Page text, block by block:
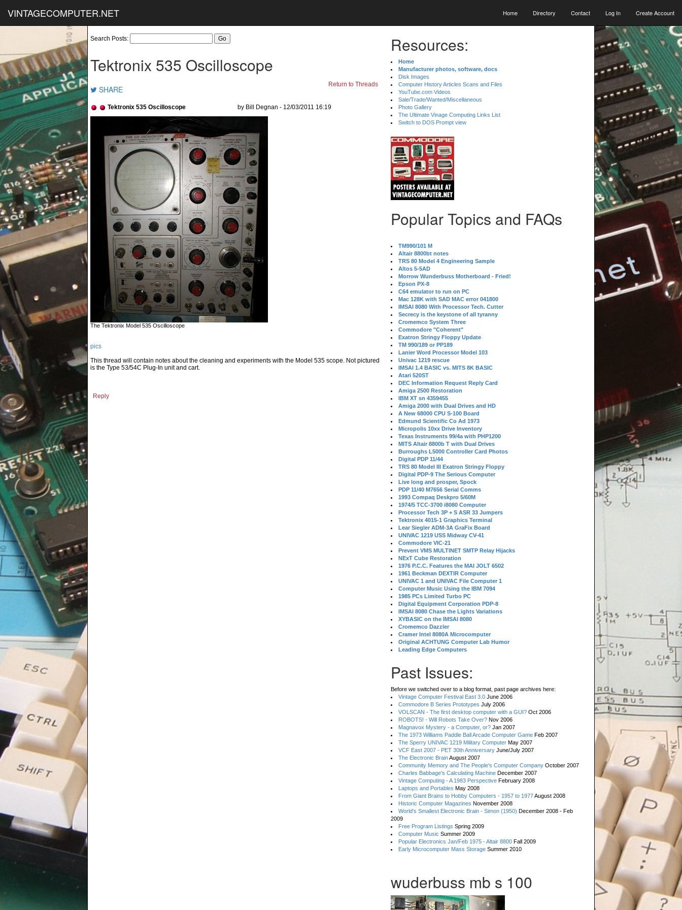
VINTAGECOMPUTER.NET Home Directory Contact Log In Create Account
Search Posts:
Tektronix 535 Oscilloscope
SHARE Return to Threads
Tektronix 535 Oscilloscope by Bill Degnan - 12/03/2011 16:19
The Tektronix Model 535 Oscilloscope
pics
This thread will contain notes about the cleaning and experiments with the Model 535 scope. Not pictured
is the Type 53/54C Plug-In unit and cart.
Reply
Resources:
Home
Manufacturer photos, software, docs
Disk Images
Computer History Articles Scans and Files
YouTube.com Videos
Sale/Trade/Wanted/Miscellaneous
Photo Gallery
The Ultimate Vinage Computing Links List
Switch to DOS Prompt view
Popular Topics and FAQs
TM990/101 M
Altair 8800bt notes
TRS 80 Model 4 Engineering Sample
Altos 5-5AD
Morrow Wunderbuss Motherboard - Fried!
Epson PX-8
C64 emulator to run on PC
Mac 128K with SAD MAC error 041800
IMSAI 8080 With Processor Tech. Cutter
Secrecy is the keystone of all tyranny
Cromemco System Three
Commodore "Coherent"
Exatron Stringy Floppy Update
TM 990/189 or PP189
Lanier Word Processor Model 103
Univac 1219 rescue
IMSAI 1.4 BASIC vs. MITS 8K BASIC
Atari 520ST
DEC Information Request Reply Card
Amiga 2500 Restoration
IBM XT sn 4359455
Amiga 2000 with Dual Drives and HD
A New 68000 CPU S-100 Board
Edmund Scientific Co Ad 1973
Micropolis 10xx Drive Inventory
Texas Instruments 99/4a with PHP1200
MITS Altair 8800b T with Dual Drives
Burroughs L5000 Controller Card Photos
Digital PDP 11/44
TRS 80 Model III Exatron Stringy Floppy
Digital PDP-9 The Serious Computer
Live long and prosper, Spock
PDP 11/40 M7656 Serial Comms
1993 Compaq Deskpro 5/60M
1974/5 TCC-3700 i8080 Computer
Processor Tech 3P + S ASR 33 Jumpers
Tektronix 4015-1 Graphics Terminal
Lear Siegler ADM-3A GraFix Board
UNIVAC 1219 USS Midway CV-41
Commodore VIC-21
Prevent VMS MULTINET SMTP Relay Hijacks
NExT Cube Restoration
1976 P.C.C. Features the MAI JOLT 6502
1961 Beckman DEXTIR Computer
UNIVAC 1 and UNIVAC File Computer 1
Computer Music Using the IBM 7094
1985 PCs Limited Turbo PC
Digital Equipment Corporation PDP-8
IMSAI 8080 Chase the Lights Variations
XYBASIC on the IMSAI 8080
Cromemco Dazzler
Cramer Intel 8080A Microcomputer
Original ACHTUNG Computer Lab Humor
Leading Edge Computers
Past Issues:
Before we switched over to a blog format, past page archives here:
Vintage Computer Festival East 3.0 June 2006
Commodore B Series Prototypes July 2006
VOLSCAN - The first desktop computer with a GUI? Oct 2006
ROBOTS! - Will Robots Take Over? Nov 2006
Magnavox Mystery - a Computer, or? Jan 2007
The 1973 Williams Paddle Ball Arcade Computer Game Feb 2007
The Sperry UNIVAC 1219 Military Computer May 2007
VCF East 2007 - PET 30th Anniversary June/July 2007
The Electronic BrainAugust 2007
Community Memory and The People's Computer Company October 2007
Charles Babbage's Calculating Machine December 2007
Vintage Computing - A 1983 Perspective February 2008
Laptops and Portables May 2008
From Giant Brains to Hobby Computers - 1957 to 1977August 2008
Historic Computer Magazines November 2008
World's Smallest Electronic Brain - Simon (1950) December 2008 - Feb
2009
Free Program Listings Spring 2009
Computer Music Summer 2009
Popular Electronics Jan/Feb 1975 - Altair 8800 Fall 2009
Early Microcomputer Mass Storage Summer 2010
wuderbuss mb s 100